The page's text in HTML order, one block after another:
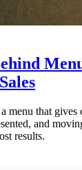
menu that gives
and
results.